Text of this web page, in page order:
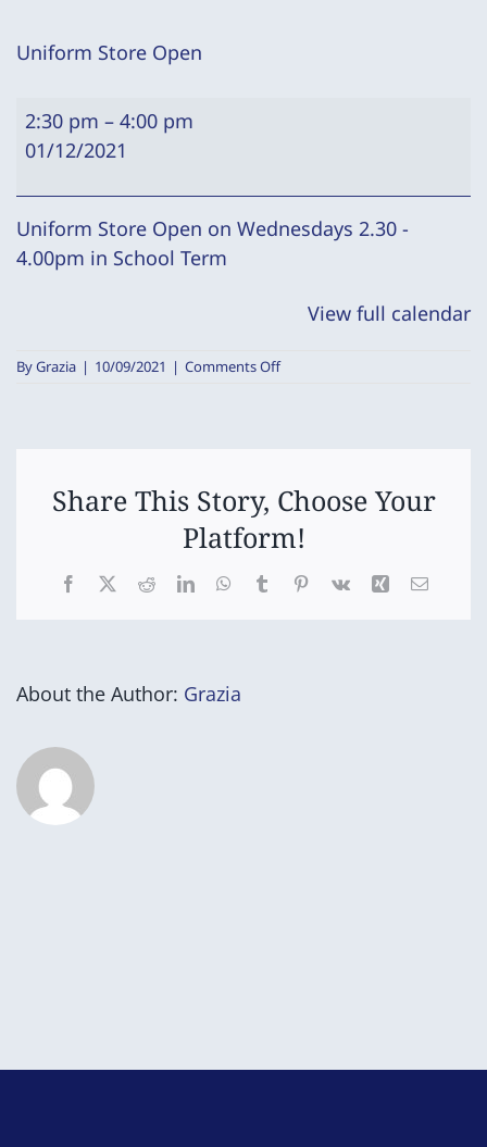
Uniform Store Open
Uniform
Store
2:30 pm – 4:00 pm
01/12/2021
Uniform Store Open on Wednesdays 2.30 -
4.00pm in School Term
View full calendar
ByGrazia | 10/09/2021 | Comments Offon
Share This Story, Choose Your
Platform!
Facebook
X RedditLinkedInWhatsApp
TumblrPinterest
Vk Xing Email
About the Author: Grazia